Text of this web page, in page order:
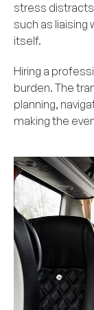
stress distracts
such as liaising
itself.
Hiring a
burden. The
planning,
making the